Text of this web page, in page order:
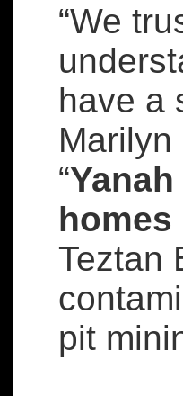
“We
have a
Marilyn
“
homes
Teztan
pit